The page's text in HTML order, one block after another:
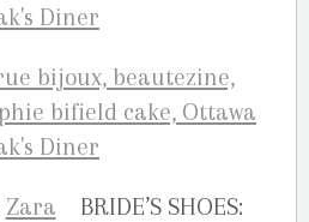
Zara BRIDE’S SHOES: